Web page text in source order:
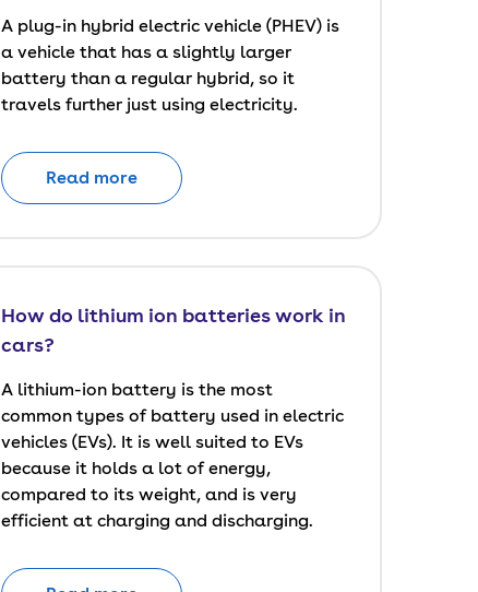
A plug-in hybrid electric vehicle (PHEV) is
a vehicle that has a slightly larger
battery than a regular hybrid, so it
travels further just using electricity.
Read more
How do lithium ion batteries work in
cars?
A lithium-ion battery is the most
common types of battery used in electric
vehicles (EVs). It is well suited to EVs
because it holds a lot of energy,
compared to its weight, and is very
efficient at charging and discharging.